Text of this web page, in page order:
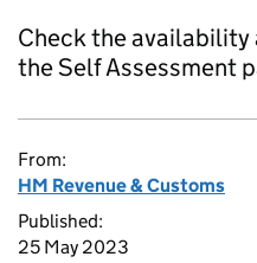
Check the availability
the Self Assessment
From:
HM Revenue & Customs
Published:
25 May 2023